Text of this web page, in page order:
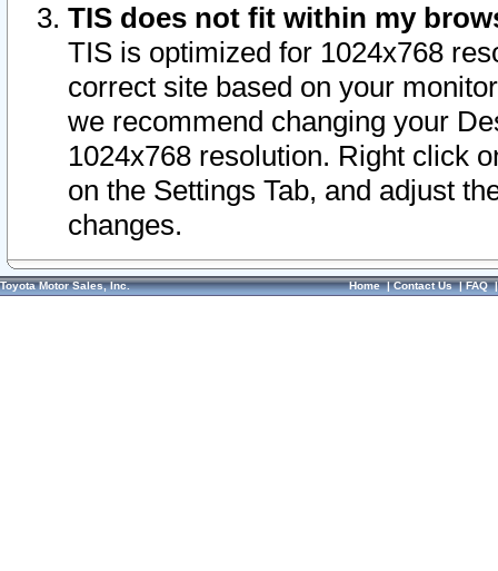
TIS does not fit within my
TIS is optimized for 1024x768
correct site based on your
we recommend changing your
1024x768 resolution. Right click
on the Settings Tab, and adjust
changes.
Toyota Motor Sales, Inc. Home|Contact Us|FAQ